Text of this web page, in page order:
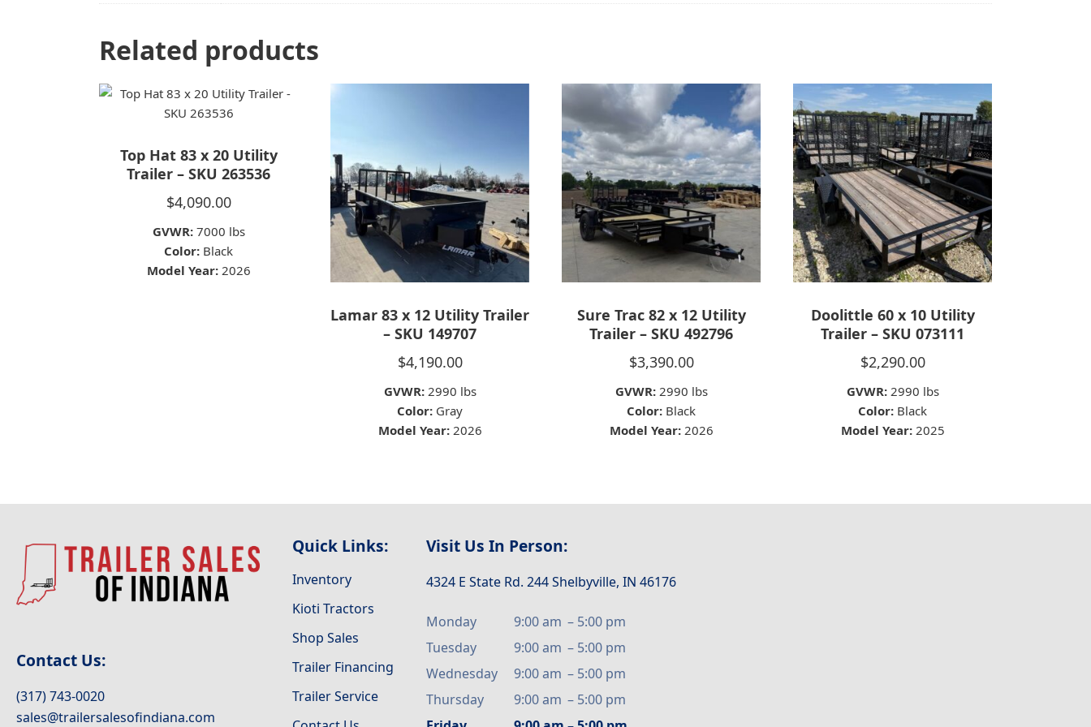
Related products
Top Hat 83 x 20 Utility
Trailer – SKU 263536
$4,090.00
GVWR: 7000 lbs
Color: Black
Model Year: 2026
Lamar 83 x 12 Utility Trailer
– SKU 149707
$4,190.00
GVWR: 2990 lbs
Color: Gray
Model Year: 2026
Sure Trac 82 x 12 Utility
Trailer – SKU 492796
$3,390.00
GVWR: 2990 lbs
Color: Black
Model Year: 2026
Doolittle 60 x 10 Utility
Trailer – SKU 073111
$2,290.00
GVWR: 2990 lbs
Color: Black
Model Year: 2025
Contact Us:
(317) 743-0020
sales@trailersalesofindiana.com
Quick Links:
Inventory
Kioti Tractors
Shop Sales
Trailer Financing
Trailer Service
Visit Us In Person:
4324 E State Rd. 244 Shelbyville, IN 46176
Monday 9:00 am – 5:00 pm
Tuesday
9:00 am – 5:00 pm
Wednesday
9:00 am – 5:00 pm
Thursday
9:00 am – 5:00 pm